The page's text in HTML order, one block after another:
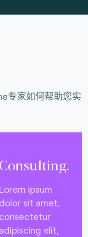
专家如何帮助您实
Consulting.
Lorem ipsum
dolor sit amet,
consectetur
adipiscing elit,